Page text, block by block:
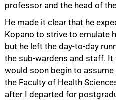
professor and the head of
He made it clear that he
Kopano to strive to emulate
but he left the day-to-day
the sub-wardens and staff. It
would soon begin to
the Faculty of Health
after I departed for